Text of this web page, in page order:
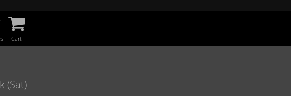
Cart
(Sat)